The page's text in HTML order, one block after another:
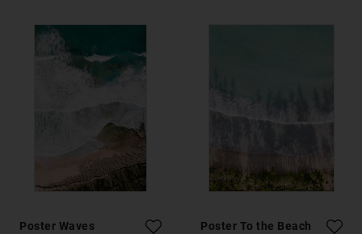
Poster Waves
Poster To the Beach